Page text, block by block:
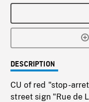
DESCRIPTION
CU of red "stop-
street sign "Rue de